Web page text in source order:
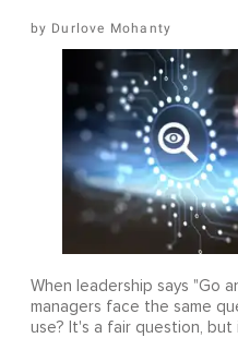
Durlove Mohanty
When leadership says "Go
managers face the same
use? It's a fair question,